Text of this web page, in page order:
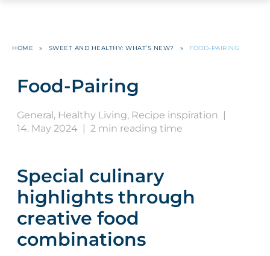
HOME » SWEET AND HEALTHY: WHAT’S NEW? » FOOD-PAIRING
Food-Pairing
General, Healthy Living, Recipe inspiration |
14. May 2024 | 2 min reading time
Special culinary
highlights through
creative food
combinations